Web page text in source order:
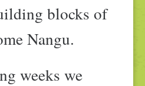
blocks of
Nangu.
weeks we